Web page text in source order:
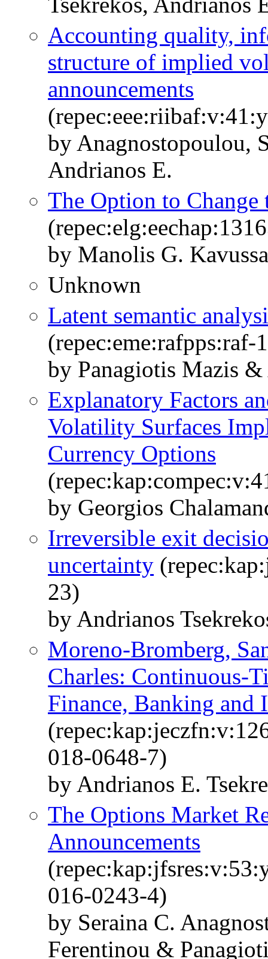
Accounting quality,
structure of implied
announcements
by Anagnostopoulou,
Andrianos E.
The Option to Change
by Manolis G.
Unknown
Latent semantic
(repec:eme:rafpps:raf-
by Panagiotis Mazis
Explanatory Factors
Volatility Surfaces
Currency Options
by Georgios
Irreversible exit
uncertainty
23)
by Andrianos
Moreno-Bromberg,
Charles: Continuous-
Finance, Banking and
018-0648-7)
by Andrianos E.
The Options Market
Announcements
016-0243-4)
by Seraina C.
Ferentinou &